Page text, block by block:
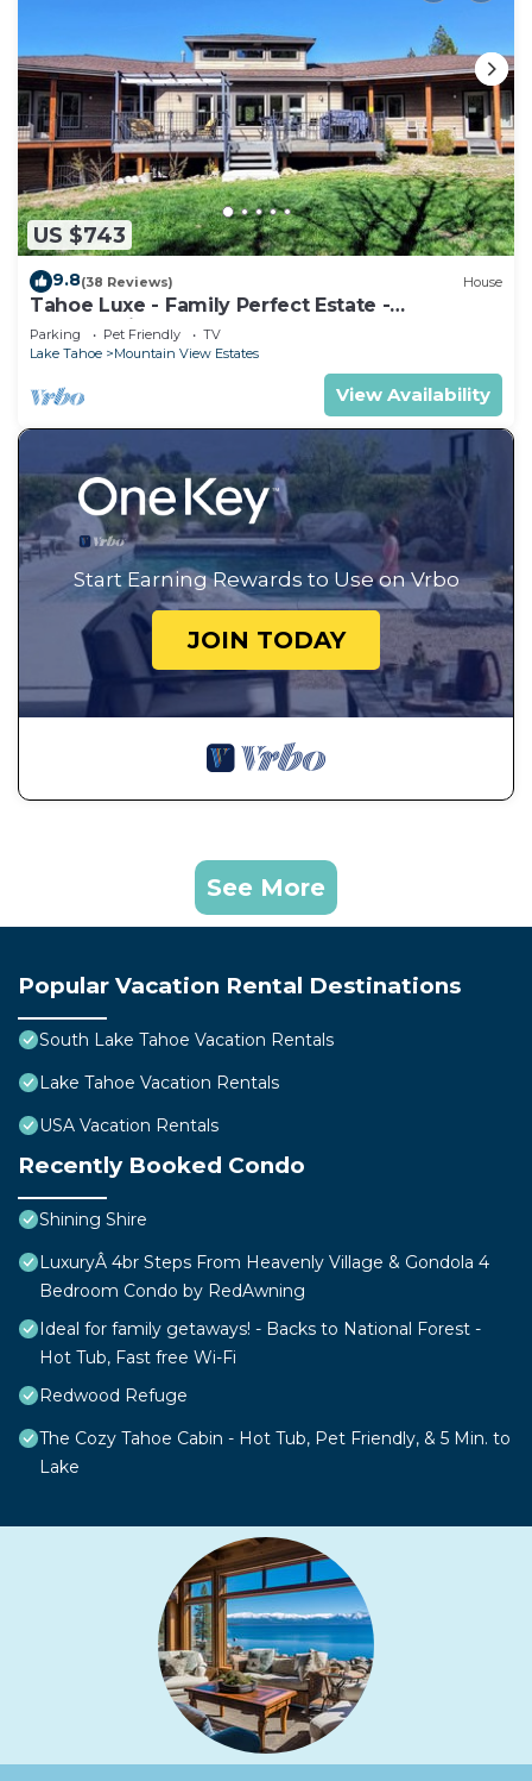
US $743
9.8(38 Reviews) House
Tahoe Luxe - Family Perfect Estate -
HotTub+Views
Parking Pet Friendly
TV
Lake Tahoe
Mountain View Estates
View Availability
Start Earning Rewards to Use on Vrbo
JOIN TODAY
See More
Popular Vacation Rental Destinations
South Lake Tahoe Vacation Rentals
Lake Tahoe Vacation Rentals
USA Vacation Rentals
Recently Booked Condo
Shining Shire
LuxuryÂ 4br Steps From Heavenly Village & Gondola 4
Bedroom Condo by RedAwning
Ideal for family getaways! - Backs to National Forest -
Hot Tub, Fast free Wi-Fi
Redwood Refuge
The Cozy Tahoe Cabin - Hot Tub, Pet Friendly, & 5 Min. to
Lake